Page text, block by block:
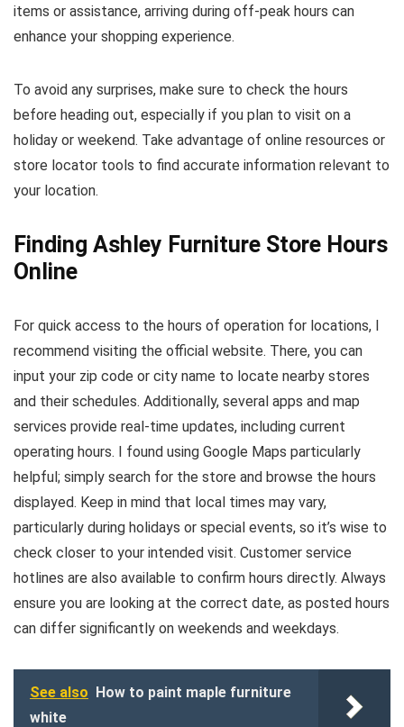
items or assistance, arriving during off-peak hours can
enhance your shopping experience.
To avoid any surprises, make sure to check the hours
before heading out, especially if you plan to visit on a
holiday or weekend. Take advantage of online resources or
store locator tools to find accurate information relevant to
your location.
Finding Ashley Furniture Store Hours
Online
For quick access to the hours of operation for locations, I
recommend visiting the official website. There, you can
input your zip code or city name to locate nearby stores
and their schedules. Additionally, several apps and map
services provide real-time updates, including current
operating hours. I found using Google Maps particularly
helpful; simply search for the store and browse the hours
displayed. Keep in mind that local times may vary,
particularly during holidays or special events, so it’s wise to
check closer to your intended visit. Customer service
hotlines are also available to confirm hours directly. Always
ensure you are looking at the correct date, as posted hours
can differ significantly on weekends and weekdays.
See also How to paint maple furniture
white